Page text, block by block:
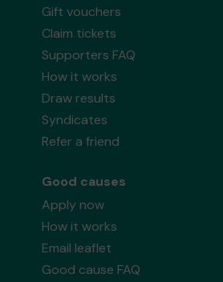
Gift vouchers
Claim tickets
Supporters FAQ
How it works
Draw results
Syndicates
Refer a friend
Good causes
Apply now
How it works
Email leaflet
Good cause FAQ